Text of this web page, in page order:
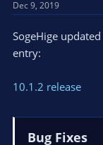
Dec 9, 2019
SogeHige updated
entry:
10.1.2 release
Bug Fixes